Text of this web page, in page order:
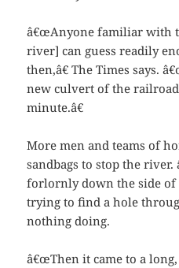
â€œAnyone familiar with
river] can guess readily
then,â€ The Times says.
new culvert of the
minute.â€
More men and teams of
sandbags to stop the
forlornly down the side of
trying to find a hole
nothing doing.
â€œThen it came to a